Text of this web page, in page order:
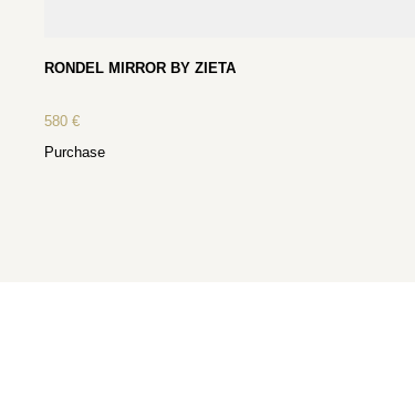
RONDEL MIRROR BY ZIETA
580€
Purchase